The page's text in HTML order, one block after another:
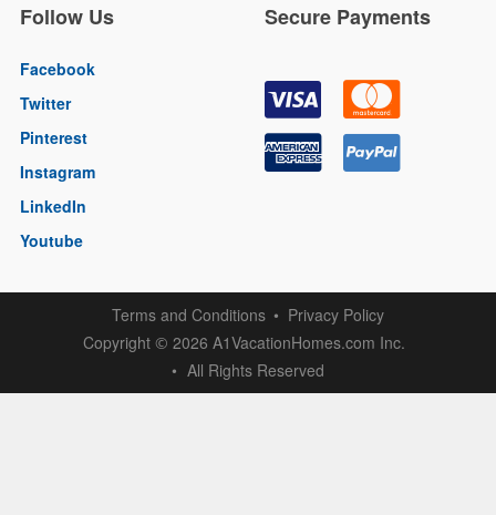
Follow Us
Facebook
Twitter
Pinterest
Instagram
LinkedIn
Youtube
Secure Payments
Terms and Conditions
Privacy Policy
Copyright © 2026 A1VacationHomes.com Inc.
All Rights Reserved